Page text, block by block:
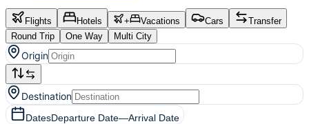
Flights Hotels + Vacations Cars
Transfer
Round Trip
One Way Multi City
Origin
Destination
DatesDeparture Date—Arrival Date